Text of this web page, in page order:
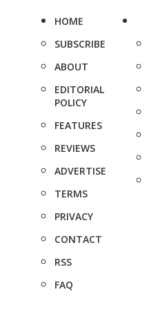
HOME
SUBSCRIBE
ABOUT
EDITORIAL
POLICY
FEATURES
REVIEWS
ADVERTISE
TERMS
PRIVACY
CONTACT
RSS
FAQ